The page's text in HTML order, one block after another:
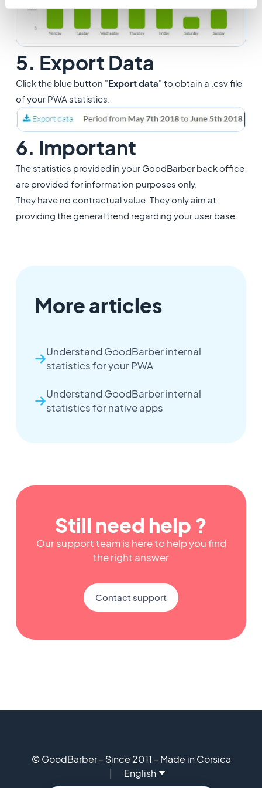
5. Export Data
Click the blue button "Export data" to obtain a .csv file
of your PWA statistics.
6. Important
The statistics provided in your GoodBarber back office
are provided for information purposes only.
They have no contractual value. They only aim at
providing the general trend regarding your user base.
More articles
Understand GoodBarber internal
statistics for your PWA
Understand GoodBarber internal
statistics for native apps
Still need help ?
Our support team is here to help you find
the right answer
Contact support
© GoodBarber - Since 2011 - Made in Corsica
English